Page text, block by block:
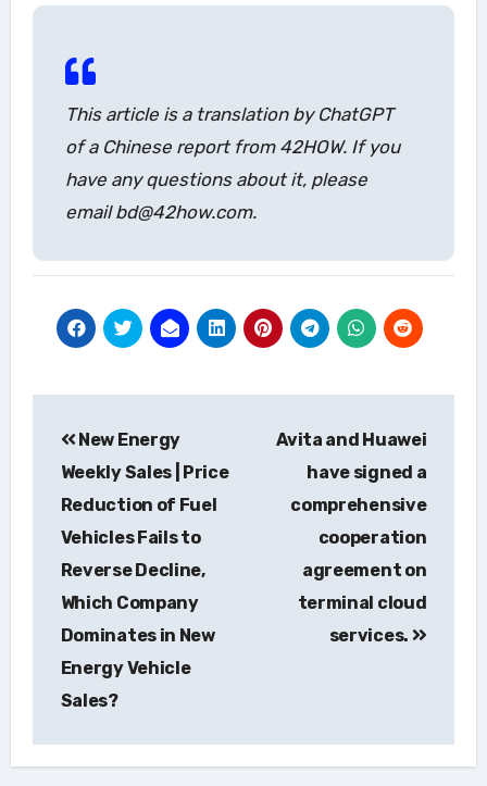
This article is a translation by ChatGPT
of a Chinese report from 42HOW. If you
have any questions about it, please
email bd@42how.com.
navigation
New Energy
Weekly Sales | Price
Reduction of Fuel
Vehicles Fails to
Reverse Decline,
Which Company
Dominates in New
Energy Vehicle
Sales?
Avita and Huawei
have signed a
comprehensive
cooperation
agreement on
terminal cloud
services.